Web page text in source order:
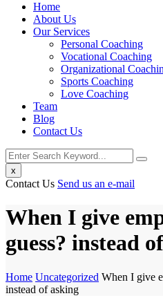
Home
About Us
Our Services
Personal Coaching
Vocational Coaching
Organizational
Sports Coaching
Love Coaching
Team
Blog
Contact Us
x
Contact Us Send us an e-mail
When I give
guess? instead
Home Uncategorized When I give
instead of asking